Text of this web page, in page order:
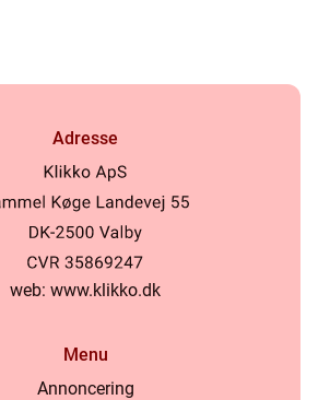
Adresse
web: www.klikko.dk
Menu
Annoncering